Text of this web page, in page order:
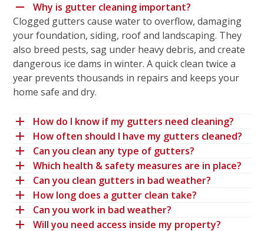
Why is gutter cleaning important?
Clogged gutters cause water to overflow, damaging
your foundation, siding, roof and landscaping. They
also breed pests, sag under heavy debris, and create
dangerous ice dams in winter. A quick clean twice a
year prevents thousands in repairs and keeps your
home safe and dry.
How do I know if my gutters need cleaning?
How often should I have my gutters cleaned?
Can you clean any type of gutters?
Which health & safety measures are in place?
Can you clean gutters in bad weather?
How long does a gutter clean take?
Can you work in bad weather?
Will you need access inside my property?